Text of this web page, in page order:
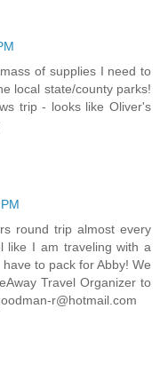
of supplies I need to
local state/county parks!
trip - looks like Oliver's
round trip almost every
like I am traveling with a
to pack for Abby! We
Travel Organizer to
r@hotmail.com